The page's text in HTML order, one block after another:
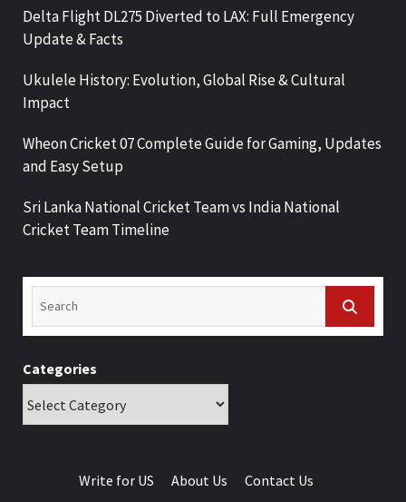
Delta Flight DL275 Diverted to LAX: Full Emergency
Update & Facts
Ukulele History: Evolution, Global Rise & Cultural
Impact
Wheon Cricket 07 Complete Guide for Gaming, Updates
and Easy Setup
Sri Lanka National Cricket Team vs India National
Cricket Team Timeline
Categories
Write for US About Us Contact Us